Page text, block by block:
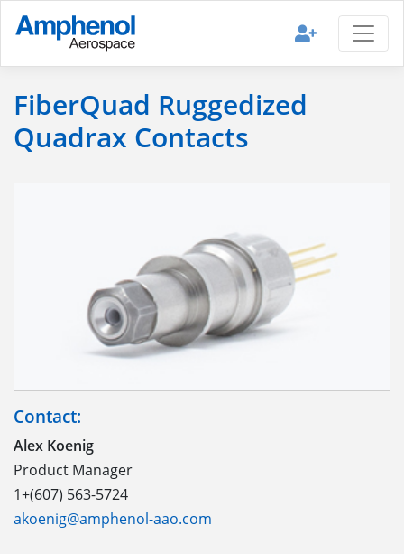
FiberQuad Ruggedized
Quadrax Contacts
Contact:
Alex Koenig
Product Manager
1+(607) 563-5724
akoenig@amphenol-aao.com